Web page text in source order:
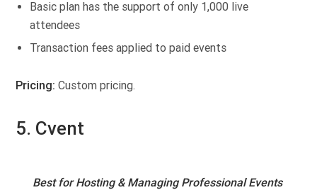
Basic plan has the support of only 1,000 live
attendees
Transaction fees applied to paid events
Pricing: Custom pricing.
5. Cvent
Best for Hosting & Managing Professional Events